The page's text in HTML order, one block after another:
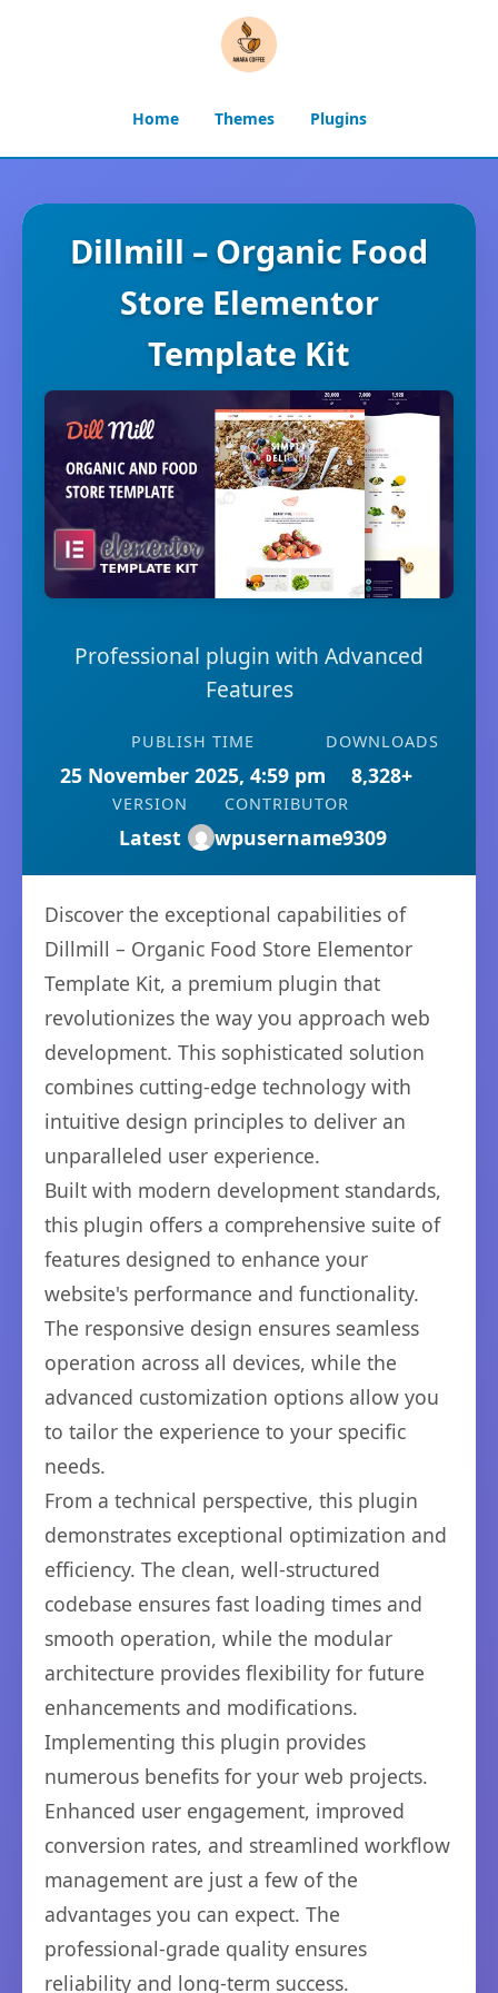
Home Themes Plugins
Dillmill – Organic Food
Store Elementor
Template Kit
Professional plugin with Advanced
Features
PUBLISH TIME
25 November 2025, 4:59 pm
DOWNLOADS
8,328+
VERSION
Latest
CONTRIBUTOR
wpusername9309
Discover the exceptional capabilities of
Dillmill – Organic Food Store Elementor
Template Kit, a premium plugin that
revolutionizes the way you approach web
development. This sophisticated solution
combines cutting-edge technology with
intuitive design principles to deliver an
unparalleled user experience.
Built with modern development standards,
this plugin offers a comprehensive suite of
features designed to enhance your
website's performance and functionality.
The responsive design ensures seamless
operation across all devices, while the
advanced customization options allow you
to tailor the experience to your specific
needs.
From a technical perspective, this plugin
demonstrates exceptional optimization and
efficiency. The clean, well-structured
codebase ensures fast loading times and
smooth operation, while the modular
architecture provides flexibility for future
enhancements and modifications.
Implementing this plugin provides
numerous benefits for your web projects.
Enhanced user engagement, improved
conversion rates, and streamlined workflow
management are just a few of the
advantages you can expect. The
professional-grade quality ensures
reliability and long-term success.